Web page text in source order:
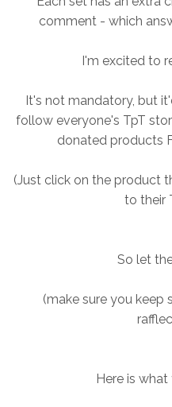
comment - which
I'm excited to
It's not mandatory, but
follow everyone's TpT
donated products
(Just click on the product
to their
So let
(make sure you keep
Here is what